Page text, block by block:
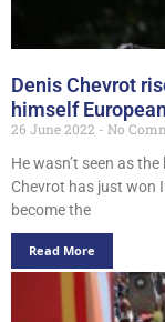
Denis Chevrot
himself
26 June 2022
No
He wasn’t seen as
Chevrot has just won
become the
Read More